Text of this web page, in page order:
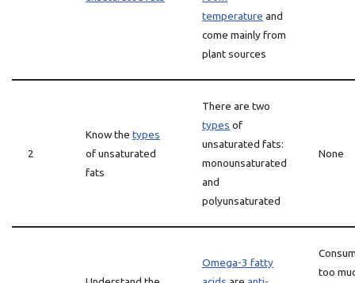
temperature and
come mainly from
plant sources
2
Know the types
of unsaturated
fats
There are two
types of
unsaturated fats:
monounsaturated
and
polyunsaturated
None
Omega-3 fatty
too